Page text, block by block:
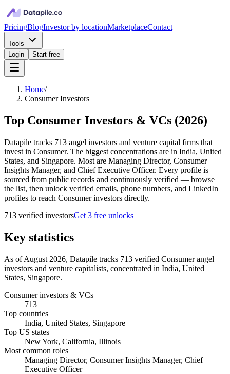
PricingBlogInvestor by locationMarketplaceContact
Tools
Login
Start free
Home/
Consumer Investors
Top Consumer Investors & VCs (2026)
Datapile tracks 713 angel investors and venture capital firms that
invest in Consumer. The biggest concentrations are in India, United
States, and Singapore. Most are Managing Director, Consumer
Insights Manager, and Chief Executive Officer. Every profile is
sourced from public records and continuously verified — browse
the list, then unlock verified emails, phone numbers, and LinkedIn
profiles to reach Consumer investors directly.
713 verified investorsGet 3 free unlocks
Key statistics
As of August 2026, Datapile tracks 713 verified Consumer angel
investors and venture capitalists, concentrated in India, United
States, Singapore.
Consumer investors & VCs
713
Top countries
India, United States, Singapore
Top US states
New York, California, Illinois
Most common roles
Managing Director, Consumer Insights Manager, Chief
Executive Officer